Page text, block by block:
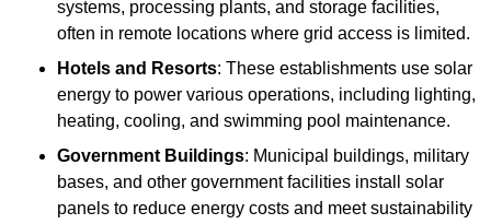
systems, processing plants, and storage facilities,
often in remote locations where grid access is limited.
Hotels and Resorts: These establishments use solar
energy to power various operations, including lighting,
heating, cooling, and swimming pool maintenance.
Government Buildings: Municipal buildings, military
bases, and other government facilities install solar
panels to reduce energy costs and meet sustainability